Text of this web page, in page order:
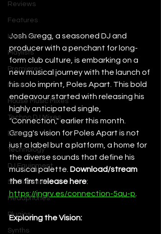
Reviews
Features
Interviews
Playlists
Premieres
Mixes
House Music Mixes
Techno DJ Mixes
Events
Technology
DJ Equipment
Studio Gear
Headphones
Plugins
Synths
Josh Gregg, a seasoned DJ and
producer with a penchant for long-
form club culture, is embarking on a
new musical journey with the launch of
his solo imprint, Poles Apart. This bold
endeavour started with releasing his
highly anticipated single,
"Connection," earlier this month.
Gregg's vision for Poles Apart is not
just a label but a platform, a home for
the diverse sounds that define his
musical palette. Download/stream
the first release here:
https://ingrv.es/connection-5qu-p
Exploring the Vision: